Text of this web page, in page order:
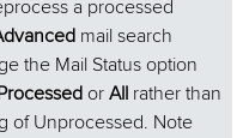
a processed
mail search
the Mail Status option
orAll rather than
of Unprocessed. Note